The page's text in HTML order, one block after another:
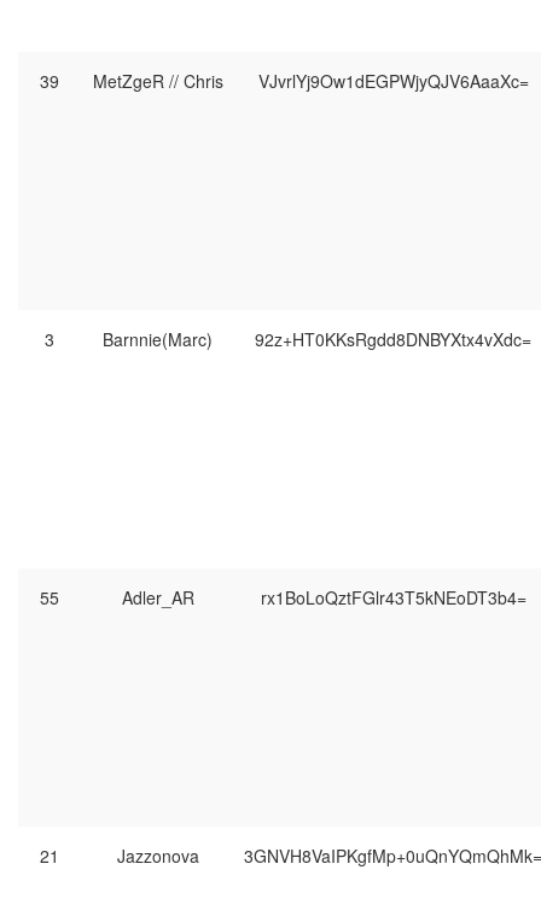
39 MetZgeR // Chris VJvrlYj9Ow1dEGPWjyQJV6AaaXc=
3 Barnnie(Marc) 92z+HT0KKsRgdd8DNBYXtx4vXdc=
55 Adler_AR rx1BoLoQztFGlr43T5kNEoDT3b4=
21 Jazzonova 3GNVH8VaIPKgfMp+0uQnYQmQhMk=